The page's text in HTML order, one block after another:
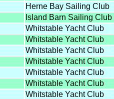
Herne Bay Sailing Club
Island Barn Sailing Club
Whitstable Yacht Club
Whitstable Yacht Club
Whitstable Yacht Club
Whitstable Yacht Club
Whitstable Yacht Club
Whitstable Yacht Club
Whitstable Yacht Club